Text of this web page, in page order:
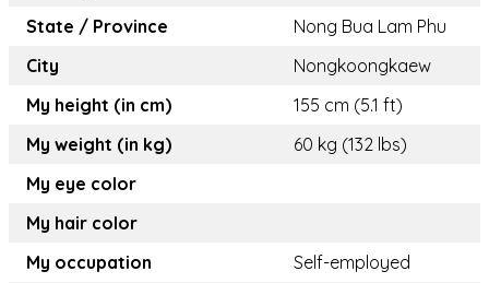
State / Province
Nong Bua Lam Phu
City
Nongkoongkaew
My height (in cm)
155 cm (5.1 ft)
My weight (in kg)
60 kg (132 lbs)
My eye color
My hair color
My occupation
Self-employed